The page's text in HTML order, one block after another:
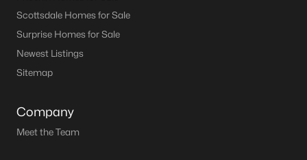
Scottsdale Homes for Sale
Surprise Homes for Sale
Newest Listings
Sitemap
Company
Meet the Team